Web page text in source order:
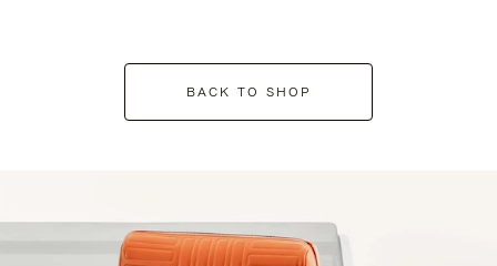
BACK TO SHOP